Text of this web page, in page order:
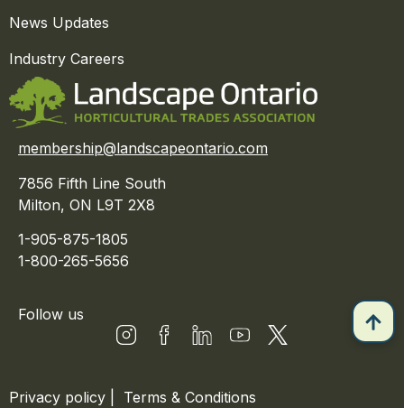
News Updates
Industry Careers
membership@landscapeontario.com
7856 Fifth Line South
Milton, ON L9T 2X8
1-905-875-1805
1-800-265-5656
Follow us
Privacy policy Terms & Conditions